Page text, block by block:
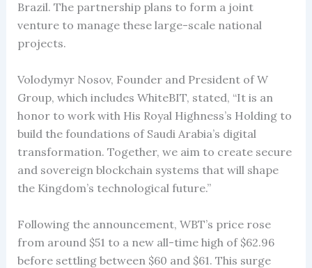
Brazil. The partnership plans to form a joint
venture to manage these large-scale national
projects.
Volodymyr Nosov, Founder and President of W
Group, which includes WhiteBIT, stated, “It is an
honor to work with His Royal Highness’s Holding to
build the foundations of Saudi Arabia’s digital
transformation. Together, we aim to create secure
and sovereign blockchain systems that will shape
the Kingdom’s technological future.”
Following the announcement, WBT’s price rose
from around $51 to a new all-time high of $62.96
before settling between $60 and $61. This surge